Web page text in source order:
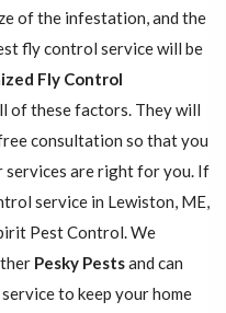
of the infestation, and the
fly control service will be
Fly Control
of these factors. They will
consultation so that you
services are right for you. If
service in Lewiston, ME,
Pest Control. We
Pesky Pestsand can
to keep your home